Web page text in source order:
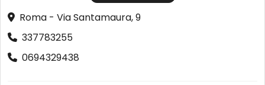
Roma - Via Santamaura, 9
337783255
0694329438